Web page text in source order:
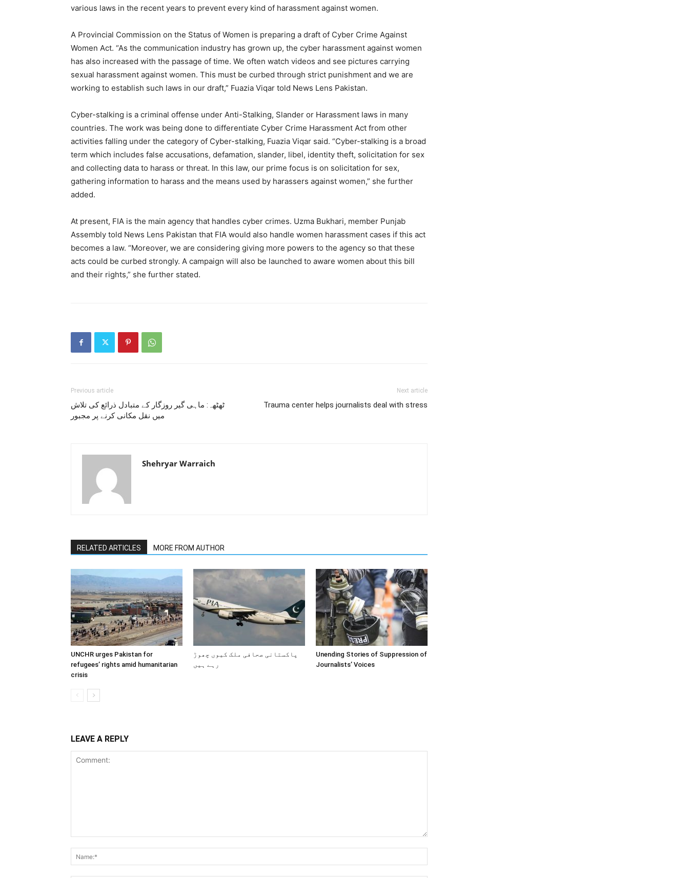
various laws in the recent years to prevent every kind of harassment against women.
A Provincial Commission on the Status of Women is preparing a draft of Cyber Crime Against
Women Act. “As the communication industry has grown up, the cyber harassment against women
has also increased with the passage of time. We often watch videos and see pictures carrying
sexual harassment against women. This must be curbed through strict punishment and we are
working to establish such laws in our draft,” Fuazia Viqar told News Lens Pakistan.
Cyber-stalking is a criminal offense under Anti-Stalking, Slander or Harassment laws in many
countries. The work was being done to differentiate Cyber Crime Harassment Act from other
activities falling under the category of Cyber-stalking, Fuazia Viqar said. “Cyber-stalking is a broad
term which includes false accusations, defamation, slander, libel, identity theft, solicitation for sex
and collecting data to harass or threat. In this law, our prime focus is on solicitation for sex,
gathering information to harass and the means used by harassers against women,” she further
added.
At present, FIA is the main agency that handles cyber crimes. Uzma Bukhari, member Punjab
Assembly told News Lens Pakistan that FIA would also handle women harassment cases if this act
becomes a law. “Moreover, we are considering giving more powers to the agency so that these
acts could be curbed strongly. A campaign will also be launched to aware women about this bill
and their rights,” she further stated.
Previous article
ٹھٹھہ: ماہی گیر روزگار کے متبادل ذرائع کی تلاش
میں نقل مکانی کرنے پر مجبور
Next article
Trauma center helps journalists deal with stress
Shehryar Warraich
RELATED ARTICLES MORE FROM AUTHOR
UNCHR urges Pakistan for
refugees’ rights amid humanitarian
crisis
پاکستانی صحافی ملک کیوں چھوڑ
رہے ہیں
Unending Stories of Suppression of
Journalists’ Voices
LEAVE A REPLY